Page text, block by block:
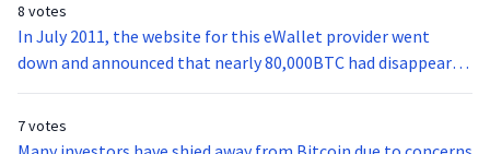
8 votes
In July 2011, the website for this eWallet provider went
down and announced that nearly 80,000BTC had disappeared
from its coffers.
7 votes